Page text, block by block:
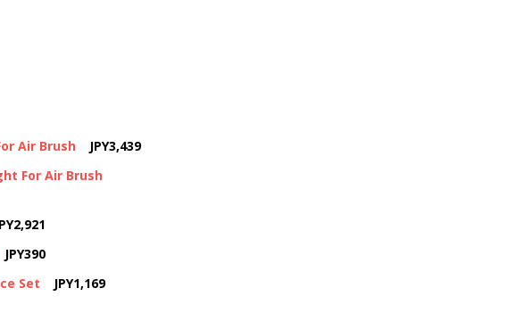
Air Brush
JPY3,439
For Air Brush
JPY390
Set
JPY1,169